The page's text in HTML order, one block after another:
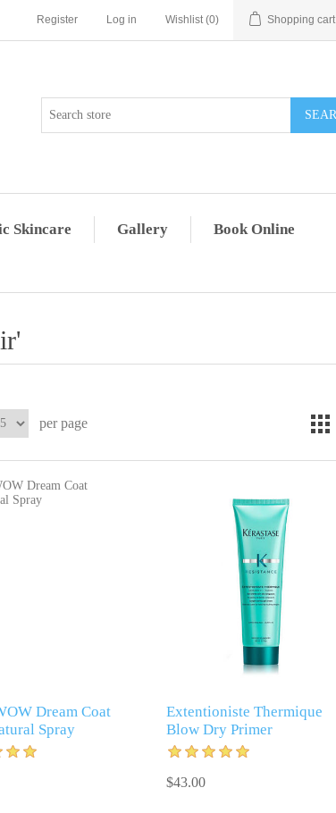
Register Log in Wishlist (0) Shopping cart
Skincare Gallery
Book Online
per page
Dream Coat
Spray
Extentioniste Thermique
Blow Dry Primer
$43.00